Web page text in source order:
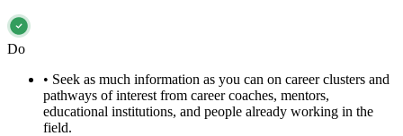
Do
• Seek as much information as you can on career clusters and
pathways of interest from career coaches, mentors,
educational institutions, and people already working in the
field.